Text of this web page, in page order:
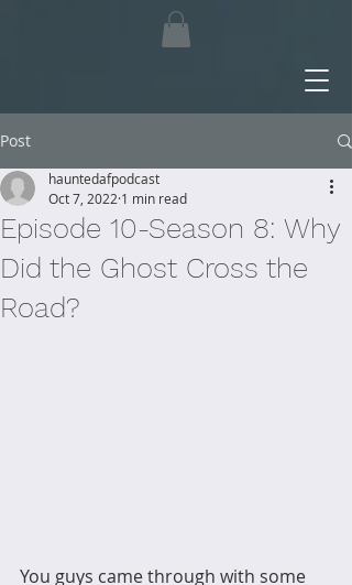
Post
Episode 10-Season 8: Why
Did the Ghost Cross the
Road?
hauntedafpodcast
Oct 7, 2022 1 min read
You guys came through with some